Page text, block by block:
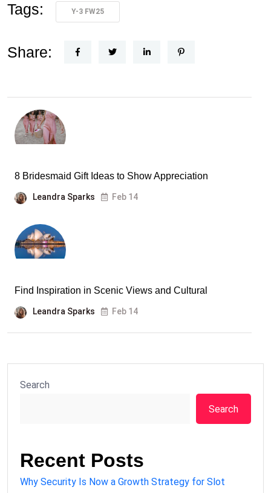
Tags: Y-3 FW25
Share:
8 Bridesmaid Gift Ideas to Show Appreciation
Leandra Sparks Feb 14
Find Inspiration in Scenic Views and Cultural
Leandra Sparks Feb 14
Search
Search
Recent Posts
Why Security Is Now a Growth Strategy for Slot